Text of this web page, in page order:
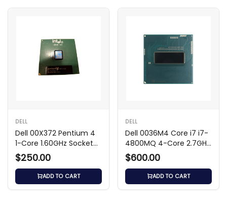
DELL
Dell 00X372 Pentium 4
1-Core 1.60GHz Socket
Processor
$250.00
ADD TO CART
DELL
Dell 0036M4 Core i7 i7-
4800MQ 4-Core 2.7GHz
6MB Processor
$600.00
ADD TO CART